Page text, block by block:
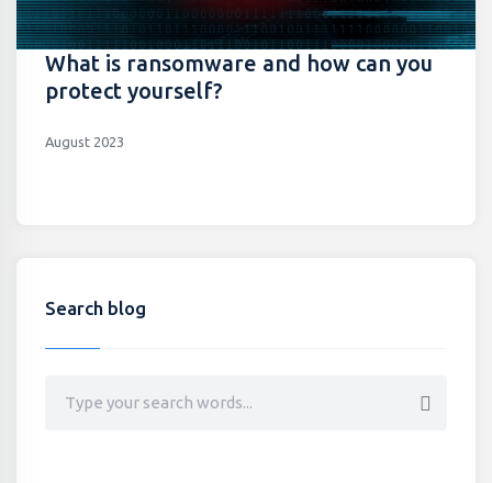
What is ransomware and how can you
protect yourself?
August 2023
Search blog